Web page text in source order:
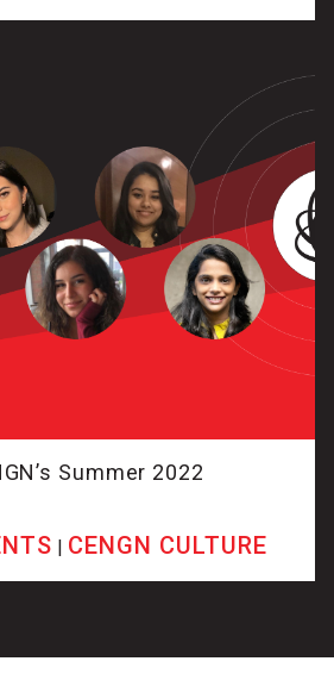
Summer 2022
| CENGN CULTURE